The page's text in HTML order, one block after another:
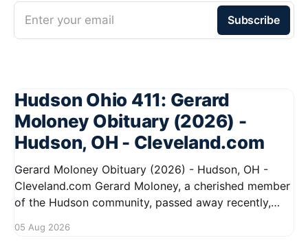
Enter your email Subscribe
Hudson Ohio 411: Gerard
Moloney Obituary (2026) -
Hudson, OH - Cleveland.com
Gerard Moloney Obituary (2026) - Hudson, OH -
Cleveland.com Gerard Moloney, a cherished member
of the Hudson community, passed away recently,
Residents remember him for his warm spirit and
05 Aug 2026